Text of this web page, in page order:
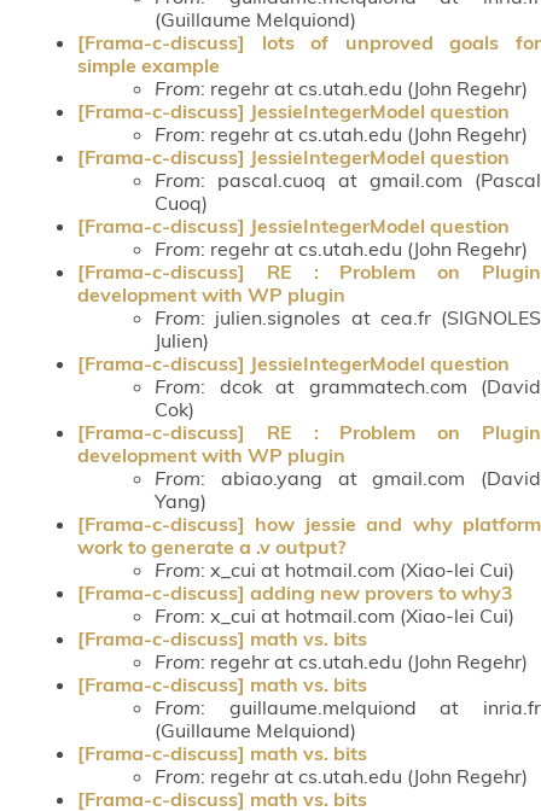
(Guillaume Melquiond)
[Frama-c-discuss] lots of unproved goals for
simple example
From: regehr at cs.utah.edu (John Regehr)
[Frama-c-discuss] JessieIntegerModel question
From: regehr at cs.utah.edu (John Regehr)
[Frama-c-discuss] JessieIntegerModel question
From: pascal.cuoq at gmail.com (Pascal
Cuoq)
[Frama-c-discuss] JessieIntegerModel question
From: regehr at cs.utah.edu (John Regehr)
[Frama-c-discuss] RE : Problem on Plugin
development with WP plugin
From: julien.signoles at cea.fr (SIGNOLES
Julien)
[Frama-c-discuss] JessieIntegerModel question
From: dcok at grammatech.com (David
Cok)
[Frama-c-discuss] RE : Problem on Plugin
development with WP plugin
From: abiao.yang at gmail.com (David
Yang)
[Frama-c-discuss] how jessie and why platform
work to generate a .v output?
From: x_cui at hotmail.com (Xiao-lei Cui)
[Frama-c-discuss] adding new provers to why3
From: x_cui at hotmail.com (Xiao-lei Cui)
[Frama-c-discuss] math vs. bits
From: regehr at cs.utah.edu (John Regehr)
[Frama-c-discuss] math vs. bits
From: guillaume.melquiond at inria.fr
(Guillaume Melquiond)
[Frama-c-discuss] math vs. bits
From: regehr at cs.utah.edu (John Regehr)
[Frama-c-discuss] math vs. bits